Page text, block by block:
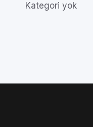
Kategori yok